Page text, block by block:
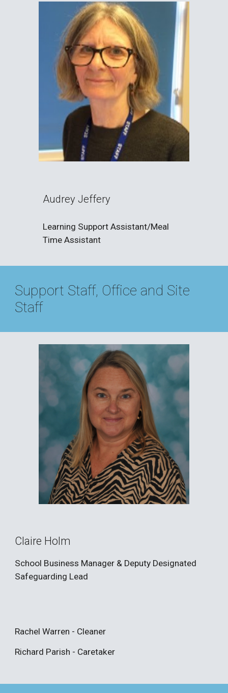
Audrey Jeffery
Learning Support Assistant/Meal
Time Assistant
Support Staff, Office and Site
Staff
Claire Holm
School Business Manager & Deputy Designated
Safeguarding Lead
Rachel Warren - Cleaner
Richard Parish - Caretaker